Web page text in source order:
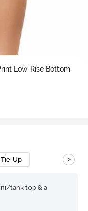
Low Rise Bottom
Tie-Up >
tank top & a